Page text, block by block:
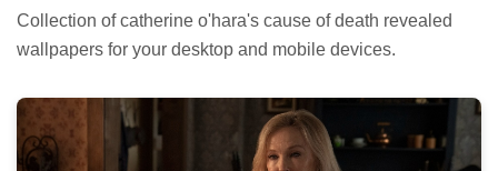
Collection of catherine o'hara's cause of death revealed
wallpapers for your desktop and mobile devices.